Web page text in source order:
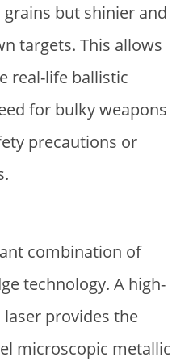
but shinier and
targets. This allows
real-life ballistic
for bulky weapons
precautions or
combination of
technology. A high-
provides the
microscopic metallic